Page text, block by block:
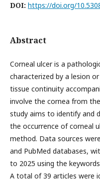
DOI: https://doi.org/
Abstract
Corneal ulcer is a
characterized by a lesion
tissue continuity
involve the cornea from
study aims to identify and
the occurrence of corneal
method. Data sources
and PubMed databases,
to 2025 using the keywords
A total of 39 articles were